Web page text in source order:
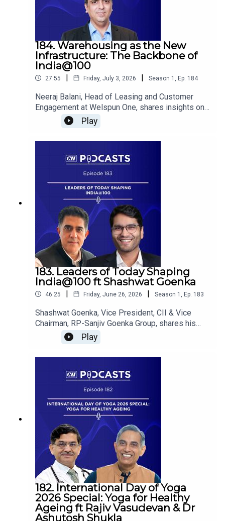
184. Warehousing as the New
Infrastructure: The Backbone of
India@100
27:55 | Friday, July 3, 2026 | Season 1 , Ep. 184
Neeraj Balani, Head of Leasing and Customer
Engagement at Welspun One, shares insights on
the evolving role of warehousing as strategic
infrastructure, highlighting how modern logistics,
efficient supply chains, urban warehousing, and
last-mile connectivity are strengthening India’s
growth journey towards Viksit Bharat 2047.
Play
183. Leaders of Today Shaping
India@100 ft Shashwat Goenka
46:25 | Friday, June 26, 2026 | Season 1 , Ep. 183
Shashwat Goenka, Vice President, CII & Vice
Chairman, RP-Sanjiv Goenka Group, shares his
perspectives on next-generation leadership,
innovation, entrepreneurship, and building future-
ready organizations that will shape India's growth
story. He is in conversation with Rajan Navani,
Chairman, CII Council on India@100.
Play
182. International Day of Yoga
2026 Special: Yoga for Healthy
Ageing ft Rajiv Vasudevan & Dr
Ashutosh Shukla